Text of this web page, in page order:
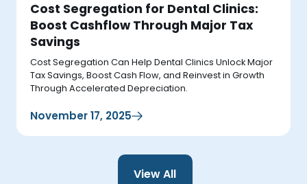
Cost Segregation for Dental Clinics:
Boost Cashflow Through Major Tax
Savings
Cost Segregation Can Help Dental Clinics Unlock Major
Tax Savings, Boost Cash Flow, and Reinvest in Growth
Through Accelerated Depreciation.
November 17, 2025
View All